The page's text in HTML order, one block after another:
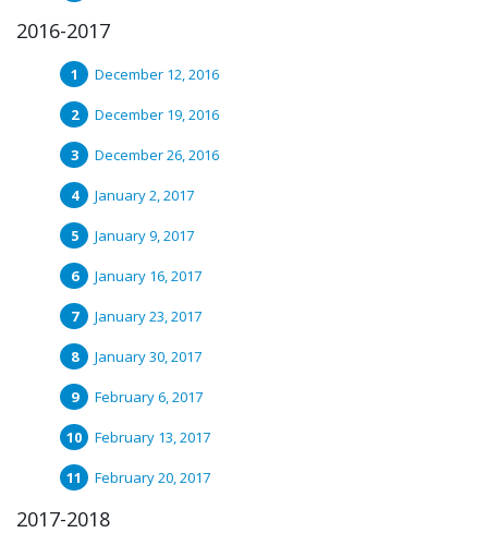
2016-2017
December 12, 2016
December 19, 2016
December 26, 2016
January 2, 2017
January 9, 2017
January 16, 2017
January 23, 2017
January 30, 2017
February 6, 2017
February 13, 2017
February 20, 2017
2017-2018